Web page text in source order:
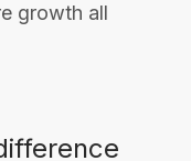
growth all